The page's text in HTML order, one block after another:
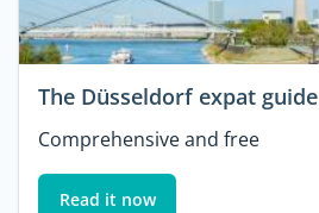
The Düsseldorf expat guide
Comprehensive and free
Read it now